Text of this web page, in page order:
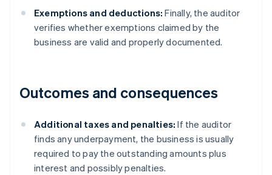
Exemptions and deductions: Finally, the auditor
verifies whether exemptions claimed by the
business are valid and properly documented.
Outcomes and consequences
Additional taxes and penalties: If the auditor
finds any underpayment, the business is usually
required to pay the outstanding amounts plus
interest and possibly penalties.